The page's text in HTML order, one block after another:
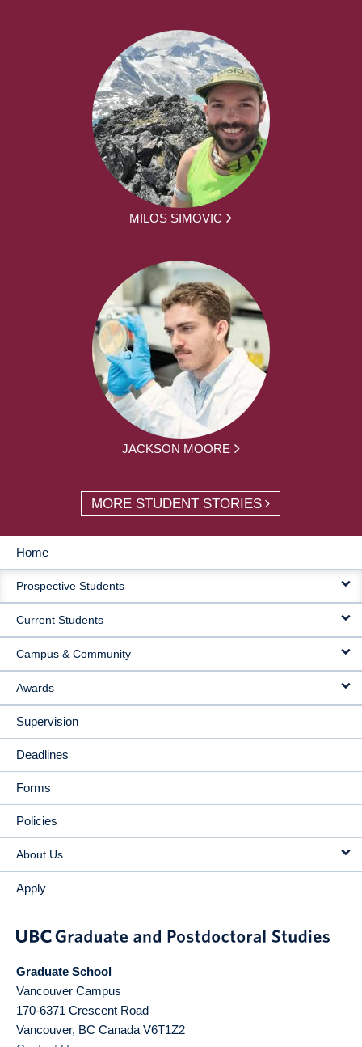
MILOS SIMOVIC
JACKSON MOORE
MORE STUDENT STORIES
MAIN
NAVIGATION
Home
Prospective Students
Current Students
Campus & Community
Awards
Supervision
Deadlines
Forms
Policies
About Us
Apply
Graduate School
Vancouver Campus
170-6371 Crescent Road
Vancouver, BC Canada V6T1Z2